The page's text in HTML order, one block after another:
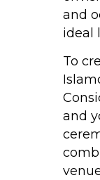
and
ideal
To
and